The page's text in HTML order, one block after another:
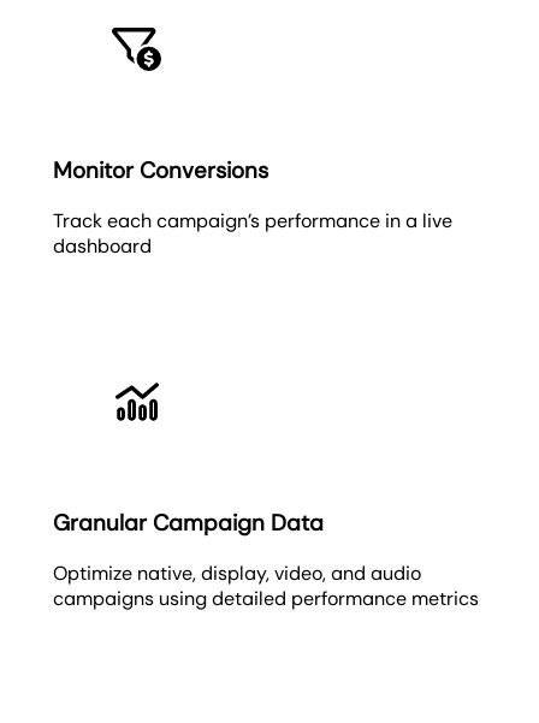
Monitor Conversions
Track each campaign’s performance in a live
dashboard
Granular Campaign Data
Optimize native, display, video, and audio
campaigns using detailed performance metrics